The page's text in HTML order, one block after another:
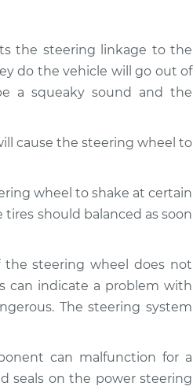
the steering linkage to the
do the vehicle will go out of
a squeaky sound and the
cause the steering wheel to
wheel to shake at certain
should balanced as soon
the steering wheel does not
can indicate a problem with
The steering system
can malfunction for a
seals on the power steering